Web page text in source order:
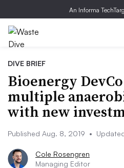
An Informa
DIVE BRIEF
Bioenergy
multiple
with new
Published Aug. 8, 2019 •
Cole Rosengren
Managing Editor